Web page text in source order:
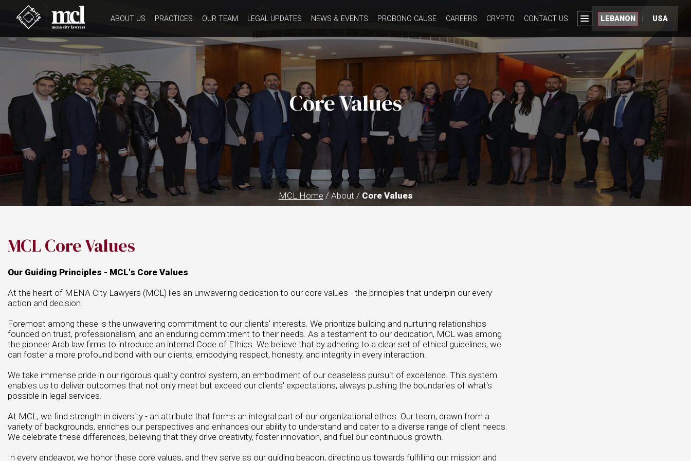
ABOUT US
HISTORY
WORK CULTURE
OUR CODE OF ETHICS
PRACTICES OUR TEAM LEGAL UPDATES NEWS & EVENTS PROBONO CAUSE CAREERS CRYPTO CONTACT US LEBANON USA
Core Values
MCL Home / About / Core Values
MCL Core Values
Our Guiding Principles - MCL's Core Values
At the heart of MENA City Lawyers (MCL) lies an unwavering dedication to our core values - the principles that underpin our every
action and decision.
Foremost among these is the unwavering commitment to our clients' interests. We prioritize building and nurturing relationships
founded on trust, professionalism, and an enduring commitment to their needs. As a testament to our dedication, MCL was among
the pioneer Arab law firms to introduce an internal Code of Ethics. We believe that by adhering to a clear set of ethical guidelines, we
can foster a more profound bond with our clients, embodying respect, honesty, and integrity in every interaction.
We take immense pride in our rigorous quality control system, an embodiment of our ceaseless pursuit of excellence. This system
enables us to deliver outcomes that not only meet but exceed our clients' expectations, always pushing the boundaries of what's
possible in legal services.
At MCL, we find strength in diversity - an attribute that forms an integral part of our organizational ethos. Our team, drawn from a
variety of backgrounds, enriches our perspectives and enhances our ability to understand and cater to a diverse range of client needs.
We celebrate these differences, believing that they drive creativity, foster innovation, and fuel our continuous growth.
In every endeavor, we honor these core values, and they serve as our guiding beacon, directing us towards fulfilling our mission and